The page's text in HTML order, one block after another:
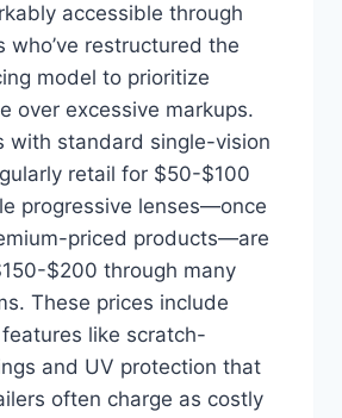
accessible through
who’ve restructured the
model to prioritize
over excessive markups.
with standard single-vision
retail for $50-$100
progressive lenses—once
priced products—are
$200 through many
These prices include
like scratch-
and UV protection that
often charge as costly